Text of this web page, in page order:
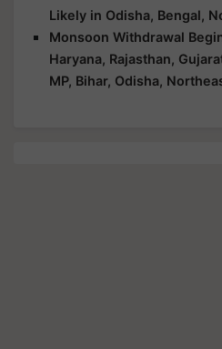
Likely in Odisha, Bengal,
Monsoon Withdrawal
Haryana, Rajasthan,
MP, Bihar, Odisha,